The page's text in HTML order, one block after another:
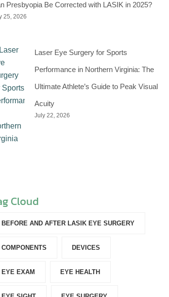
Presbyopia Be Corrected with LASIK in 2025?
25, 2026
Laser Eye Surgery for Sports
Performance in Northern Virginia: The
Ultimate Athlete’s Guide to Peak Visual
Acuity
July 22, 2026
Cloud
BEFORE AND AFTER LASIK EYE SURGERY
COMPONENTS‎ DEVICES‎
EYE EXAM EYE HEALTH